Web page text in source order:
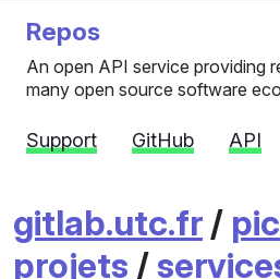
Repos
An open API service providing
many open source software
Support GitHub API
gitlab.utc.fr /
projets /